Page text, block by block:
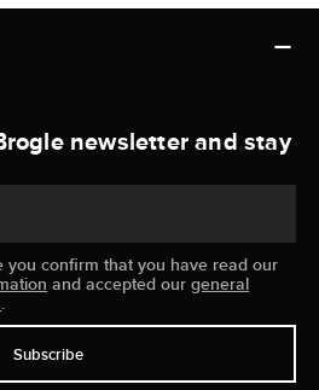
newsletter and stay
you confirm that you have read our
and accepted ourgeneral
.
Subscribe